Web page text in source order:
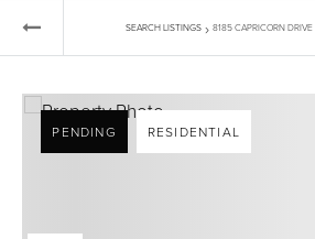
SEARCH LISTINGS › 8185 CAPRICORN DRIVE
PENDING RESIDENTIAL